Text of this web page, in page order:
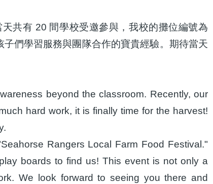
共有 20 間學校受邀參與，我校的攤位編號為
們學習服務與團隊合作的寶貴經驗。期待當天
beyond the classroom. Recently, our
hard work, it is finally time for the harvest!
Rangers Local Farm Food Festival."
boards to find us! This event is not only a
We look forward to seeing you there and